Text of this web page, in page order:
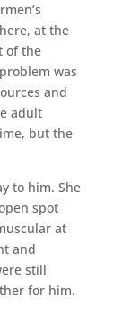
at the
of the
was
and
adult
but the
to him. She
spot
at
and
still
for him.